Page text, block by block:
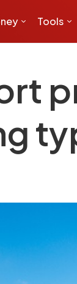
Tools